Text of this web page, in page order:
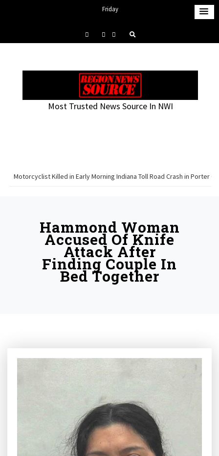
p
Friday
1:30 am
Most Trusted News Source In NWI
Motorcyclist Killed in Early Morning Indiana Toll Road Crash in Porter
Hammond Woman
Accused Of Knife
Attack After
Finding Couple In
Bed Together